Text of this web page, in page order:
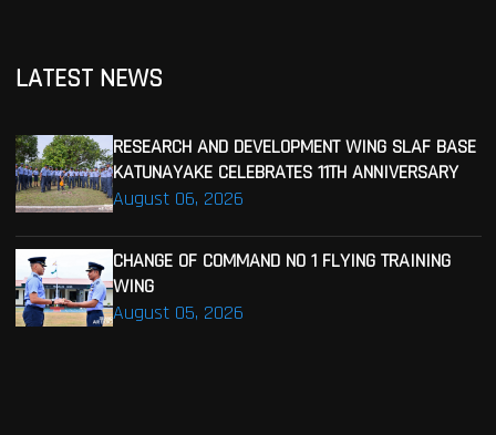
LATEST NEWS
August 06, 2026
RESEARCH AND DEVELOPMENT WING SLAF BASE
KATUNAYAKE CELEBRATES 11TH ANNIVERSARY
August 05, 2026
CHANGE OF COMMAND NO 1 FLYING TRAINING
WING